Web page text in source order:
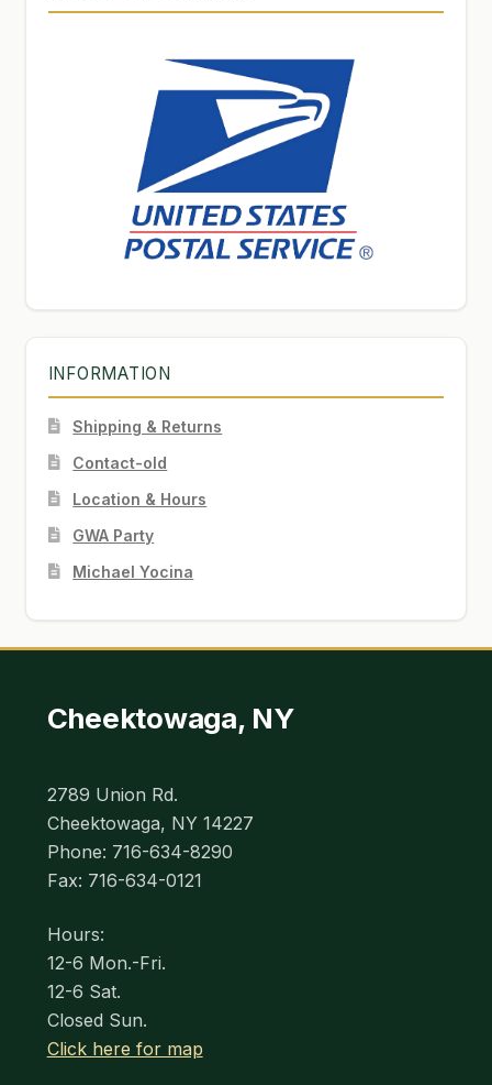
INFORMATION
Shipping & Returns
Contact-old
Location & Hours
GWA Party
Michael Yocina
Cheektowaga, NY
2789 Union Rd.
Cheektowaga, NY 14227
Phone: 716-634-8290
Fax: 716-634-0121
Hours:
12-6 Mon.-Fri.
12-6 Sat.
Closed Sun.
Click here for map